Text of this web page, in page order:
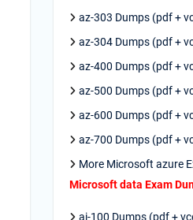
az-303 Dumps (pdf +
az-304 Dumps (pdf +
az-400 Dumps (pdf +
az-500 Dumps (pdf +
az-600 Dumps (pdf +
az-700 Dumps (pdf +
More Microsoft azure
Microsoft data Exam
ai-100 Dumps (pdf +